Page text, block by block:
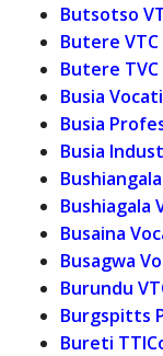
Butsotso
Butere VTC
Butere TVC
Busia
Busia
Busia
Bushiagala
Busaina
Busagwa
Burundu
Burgspitts
Bureti